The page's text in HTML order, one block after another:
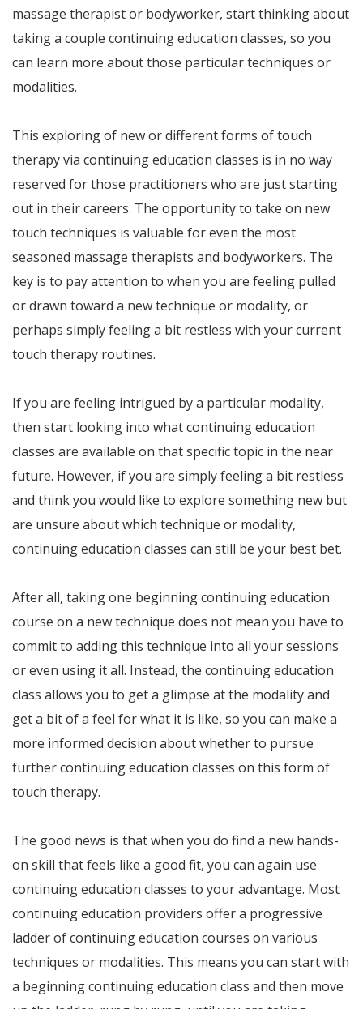
massage therapist or bodyworker, start thinking about
taking a couple continuing education classes, so you
can learn more about those particular techniques or
modalities.
This exploring of new or different forms of touch
therapy via continuing education classes is in no way
reserved for those practitioners who are just starting
out in their careers. The opportunity to take on new
touch techniques is valuable for even the most
seasoned massage therapists and bodyworkers. The
key is to pay attention to when you are feeling pulled
or drawn toward a new technique or modality, or
perhaps simply feeling a bit restless with your current
touch therapy routines.
If you are feeling intrigued by a particular modality,
then start looking into what continuing education
classes are available on that specific topic in the near
future. However, if you are simply feeling a bit restless
and think you would like to explore something new but
are unsure about which technique or modality,
continuing education classes can still be your best bet.
After all, taking one beginning continuing education
course on a new technique does not mean you have to
commit to adding this technique into all your sessions
or even using it all. Instead, the continuing education
class allows you to get a glimpse at the modality and
get a bit of a feel for what it is like, so you can make a
more informed decision about whether to pursue
further continuing education classes on this form of
touch therapy.
The good news is that when you do find a new hands-
on skill that feels like a good fit, you can again use
continuing education classes to your advantage. Most
continuing education providers offer a progressive
ladder of continuing education courses on various
techniques or modalities. This means you can start with
a beginning continuing education class and then move